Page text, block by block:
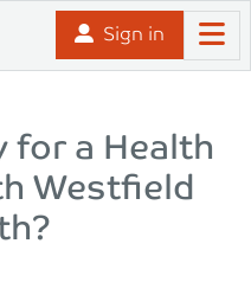
Sign in
for a Health
Westfield